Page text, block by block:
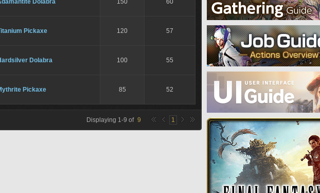
Dolabra 150 60
Pickaxe 120 57
Dolabra 100 55
Pickaxe 85 52
Displaying 1-9 of 9 1